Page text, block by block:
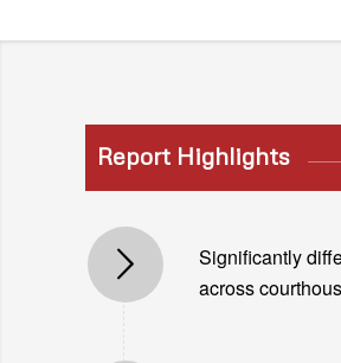
Report Highlights
Significantly
across